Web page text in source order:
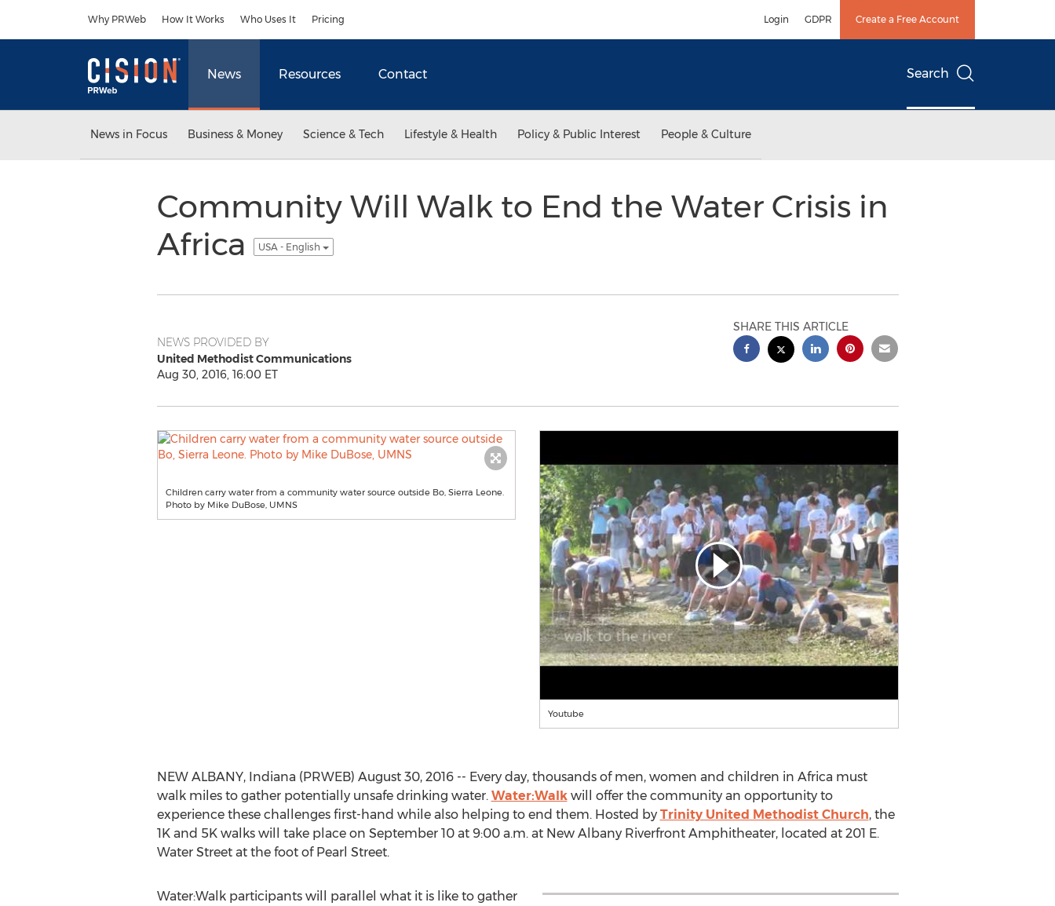
Why PRWeb How It Works Who Uses It Pricing Login GDPR Create a Free Account
News Resources Contact Search
News in Focus Business & Money Science & Tech Lifestyle & Health Policy & Public Interest People & Culture
Community Will Walk to End the Water Crisis in
Africa
USA - English
NEWS PROVIDED BY
United Methodist Communications
Aug 30, 2016, 16:00 ET
SHARE THIS ARTICLE
Children carry water from a community water source outside Bo, Sierra Leone.
Photo by Mike DuBose, UMNS
Youtube
NEW ALBANY, Indiana (PRWEB) August 30, 2016 -- Every day, thousands of men, women and children in Africa must
walk miles to gather potentially unsafe drinking water. Water:Walkwill offer the community an opportunity to
experience these challenges first-hand while also helping to end them. Hosted by Trinity United Methodist Church, the
1K and 5K walks will take place on September 10 at 9:00 a.m. at New Albany Riverfront Amphitheater, located at 201 E.
Water Street at the foot of Pearl Street.
Water:Walk participants will parallel what it is like to gather